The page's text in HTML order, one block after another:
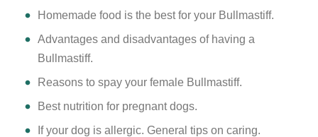
Homemade food is the best for your Bullmastiff.
Advantages and disadvantages of having a
Bullmastiff.
Reasons to spay your female Bullmastiff.
Best nutrition for pregnant dogs.
If your dog is allergic. General tips on caring.